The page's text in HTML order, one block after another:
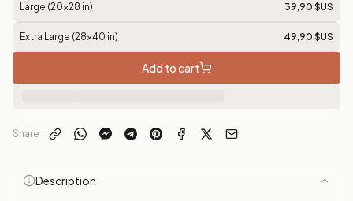
Large (20x28 in) 39,90 $US
Extra Large (28x40 in) 49,90 $US
Add to cart
Share
Description